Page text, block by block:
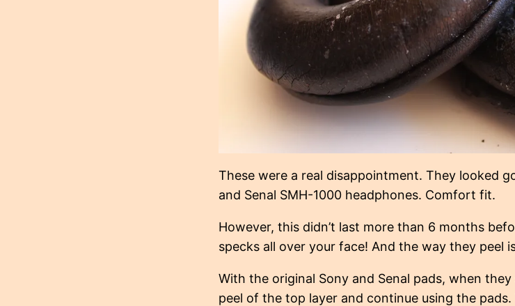
These were a real disappointment. They looked
and Senal SMH-1000 headphones. Comfort fit.
However, this didn’t last more than 6 months
specks all over your face! And the way they peel
With the original Sony and Senal pads, when
peel of the top layer and continue using the